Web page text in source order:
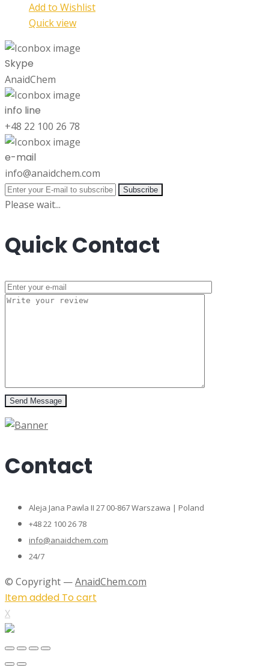
Add to Wishlist
Quick view
Skype
AnaidChem
info line
+48 22 100 26 78
e-mail
info@anaidchem.com
Subscribe
Please wait...
Quick Contact
Send Message
Contact
Aleja Jana Pawla II 27 00-867 Warszawa | Poland
+48 22 100 26 78
info@anaidchem.com
24/7
© Copyright —AnaidChem.com
Item added To cart
X